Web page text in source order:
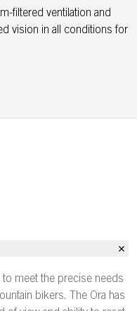
filtered ventilation and
vision in all conditions for
to meet the precise needs
bikers. The Ora has